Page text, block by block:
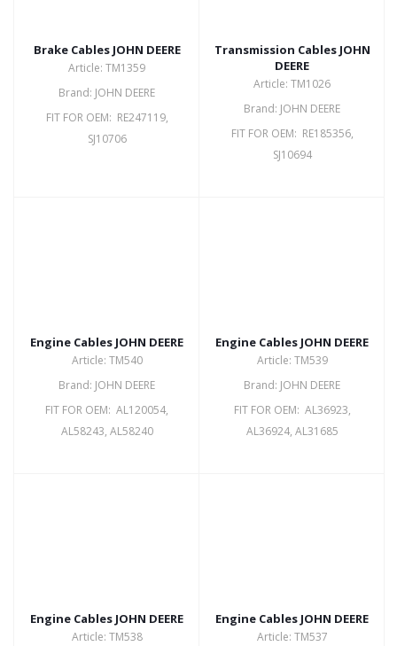
Brake Cables JOHN DEERE
Article: TM1359
Brand: JOHN DEERE
FIT FOR OEM: RE247119,
SJ10706
Transmission Cables JOHN
DEERE
Article: TM1026
Brand: JOHN DEERE
FIT FOR OEM: RE185356,
SJ10694
Engine Cables JOHN DEERE
Article: TM540
Brand: JOHN DEERE
FIT FOR OEM: AL120054,
AL58243, AL58240
Engine Cables JOHN DEERE
Article: TM539
Brand: JOHN DEERE
FIT FOR OEM: AL36923,
AL36924, AL31685
Engine Cables JOHN DEERE
Article: TM538
Engine Cables JOHN DEERE
Article: TM537